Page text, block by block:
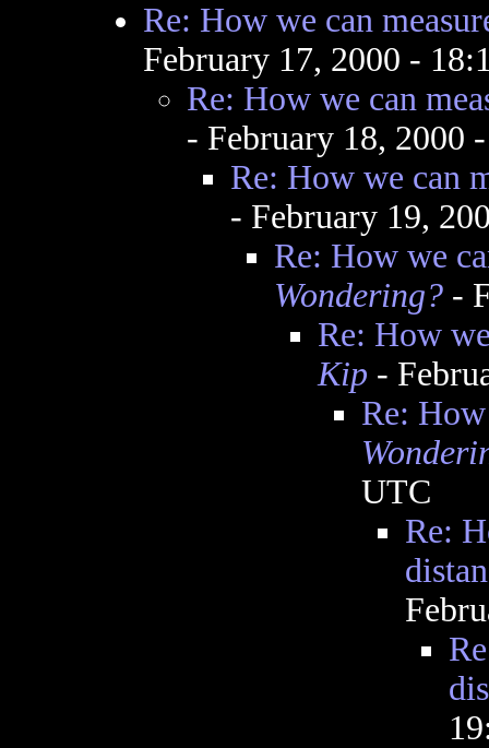
Re: How we can
February 17, 2000 -
Re: How we can
- February 18, 2000
Re: How we can
- February 19,
Re: How we
Wondering?-
Re: How
Kip -
Re:
UTC
Re: